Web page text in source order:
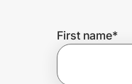
Join Us
First name*